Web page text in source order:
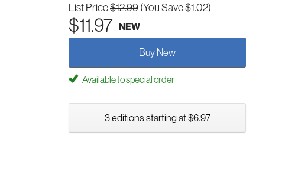
List Price$12.99 (You Save $1.02)
$11.97 NEW
Buy New
Available to special order
3 editions starting at $6.97